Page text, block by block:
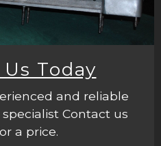
Today
and reliable
Contact us
a price.